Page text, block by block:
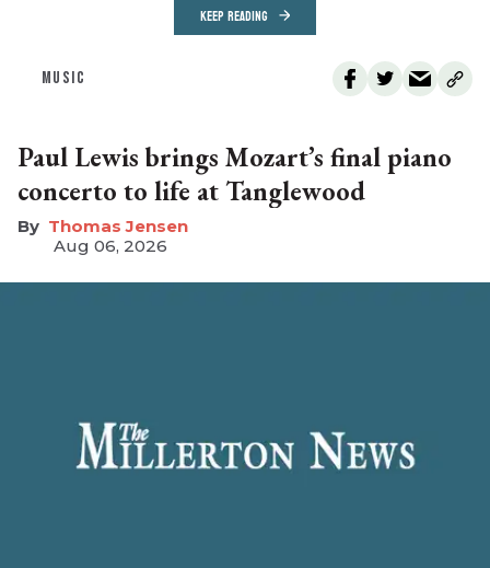
KEEP READING
MUSIC
Paul Lewis brings Mozart’s final piano
concerto to life at Tanglewood
Thomas Jensen
Aug 06, 2026